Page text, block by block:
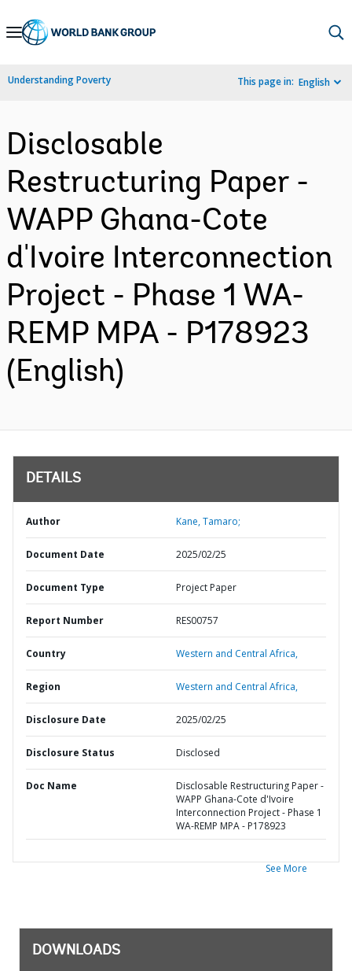
Skip
Navigation
Understanding Poverty This page in: English
Disclosable
Restructuring Paper -
WAPP Ghana-Cote
d'Ivoire Interconnection
Project - Phase 1 WA-
REMP MPA - P178923
(English)
DETAILS
Author Kane, Tamaro;
Document Date 2025/02/25
Document Type Project Paper
Report Number RES00757
Country Western and Central Africa,
Region Western and Central Africa,
Disclosure Date 2025/02/25
Disclosure Status Disclosed
Doc Name
Disclosable Restructuring Paper -
WAPP Ghana-Cote d'Ivoire
Interconnection Project - Phase 1
WA-REMP MPA - P178923
See More
DOWNLOADS